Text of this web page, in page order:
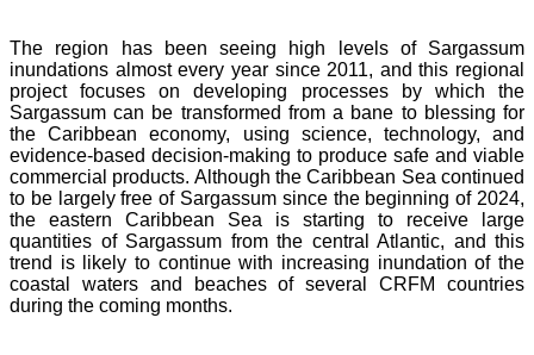
The region has been seeing high levels of Sargassum
inundations almost every year since 2011, and this regional
project focuses on developing processes by which the
Sargassum can be transformed from a bane to blessing for
the Caribbean economy, using science, technology, and
evidence-based decision-making to produce safe and viable
commercial products. Although the Caribbean Sea continued
to be largely free of Sargassum since the beginning of 2024,
the eastern Caribbean Sea is starting to receive large
quantities of Sargassum from the central Atlantic, and this
trend is likely to continue with increasing inundation of the
coastal waters and beaches of several CRFM countries
during the coming months.